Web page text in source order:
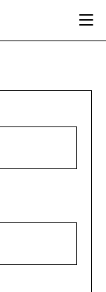
PROTECTION